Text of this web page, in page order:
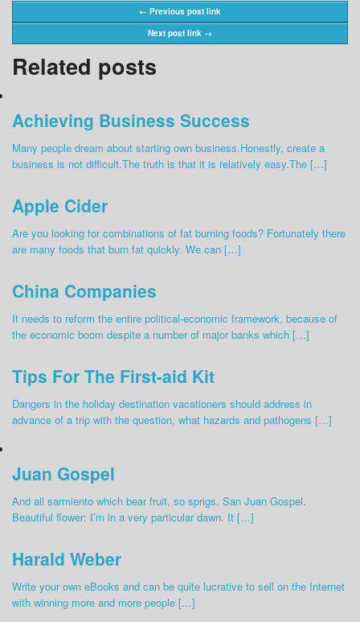
← Previous post link
Next post link →
Related posts
Achieving Business Success
Many people dream about starting own business.Honestly, create a
business is not difficult.The truth is that it is relatively easy.The […]
Apple Cider
Are you looking for combinations of fat burning foods? Fortunately there
are many foods that burn fat quickly. We can […]
China Companies
It needs to reform the entire political-economic framework, because of
the economic boom despite a number of major banks which […]
Tips For The First-aid Kit
Dangers in the holiday destination vacationers should address in
advance of a trip with the question, what hazards and pathogens […]
Juan Gospel
And all sarmiento which bear fruit, so sprigs. San Juan Gospel.
Beautiful flower: I’m in a very particular dawn. It […]
Harald Weber
Write your own eBooks and can be quite lucrative to sell on the Internet
with winning more and more people […]